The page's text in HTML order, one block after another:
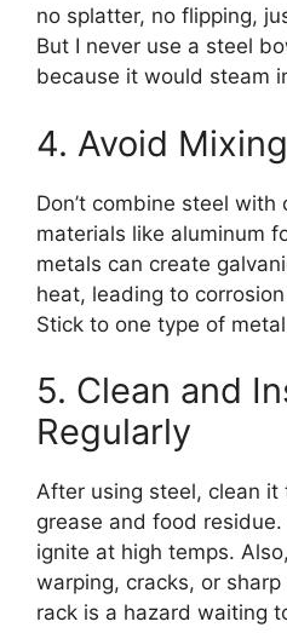
no splatter, no flipping,
But I never use a steel
because it would steam
4. Avoid
Don’t combine steel
materials like aluminum
metals can create
heat, leading to
Stick to one type of
5. Clean and
Regularly
After using steel, clean it
grease and food
ignite at high temps.
warping, cracks, or
rack is a hazard waiting